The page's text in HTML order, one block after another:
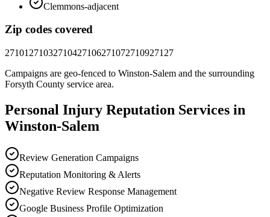
Clemmons-adjacent
Zip codes covered
27101 271032710427106271072710927127
Campaigns are geo-fenced to Winston-Salem and the surrounding
Forsyth County service area.
Personal Injury Reputation Services in
Winston-Salem
Review Generation Campaigns
Reputation Monitoring & Alerts
Negative Review Response Management
Google Business Profile Optimization